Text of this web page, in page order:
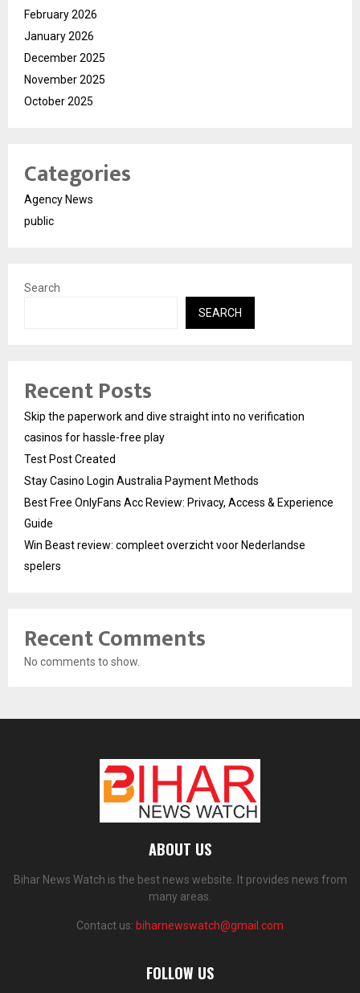
February 2026
January 2026
December 2025
November 2025
October 2025
Categories
Agency News
public
Search
SEARCH
Recent Posts
Skip the paperwork and dive straight into no verification
casinos for hassle-free play
Test Post Created
Stay Casino Login Australia Payment Methods
Best Free OnlyFans Acc Review: Privacy, Access & Experience
Guide
Win Beast review: compleet overzicht voor Nederlandse
spelers
Recent Comments
No comments to show.
ABOUT US
Bihar News Watch is the best news website. It provides news from
many areas.
Contact us: biharnewswatch@gmail.com
FOLLOW US